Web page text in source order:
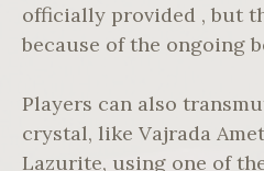
officially provided , but
because of the ongoing
Players can also
crystal, like Vajrada
Lazurite, using one of